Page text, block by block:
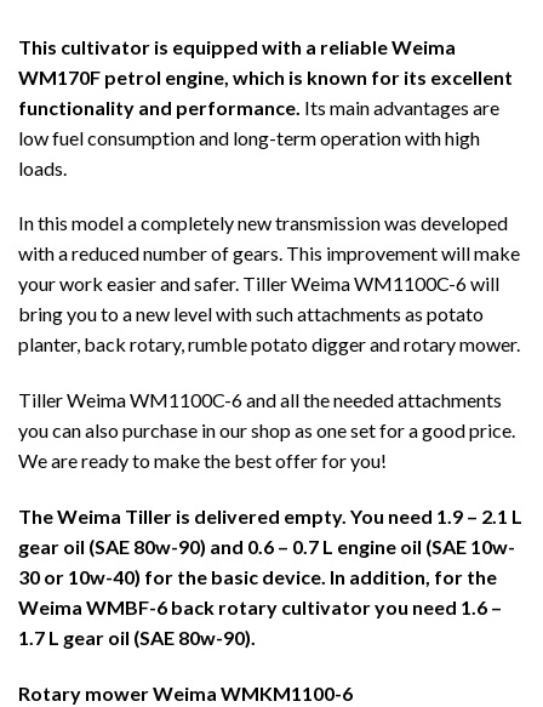
This cultivator is equipped with a reliable Weima
WM170F petrol engine, which is known for its excellent
functionality and performance. Its main advantages are
low fuel consumption and long-term operation with high
loads.
In this model a completely new transmission was developed
with a reduced number of gears. This improvement will make
your work easier and safer. Tiller Weima WM1100C-6 will
bring you to a new level with such attachments as potato
planter, back rotary, rumble potato digger and rotary mower.
Tiller Weima WM1100C-6 and all the needed attachments
you can also purchase in our shop as one set for a good price.
We are ready to make the best offer for you!
The Weima Tiller is delivered empty. You need 1.9 – 2.1 L
gear oil (SAE 80w-90) and 0.6 – 0.7 L engine oil (SAE 10w-
30 or 10w-40) for the basic device. In addition, for the
Weima WMBF-6 back rotary cultivator you need 1.6 –
1.7 L gear oil (SAE 80w-90).
Rotary mower Weima WMKM1100-6